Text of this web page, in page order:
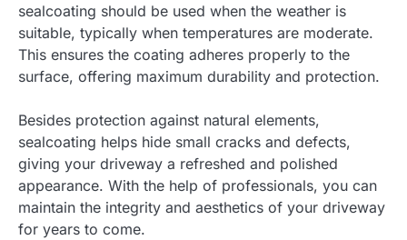
sealcoating should be used when the weather is
suitable, typically when temperatures are moderate.
This ensures the coating adheres properly to the
surface, offering maximum durability and protection.
Besides protection against natural elements,
sealcoating helps hide small cracks and defects,
giving your driveway a refreshed and polished
appearance. With the help of professionals, you can
maintain the integrity and aesthetics of your driveway
for years to come.